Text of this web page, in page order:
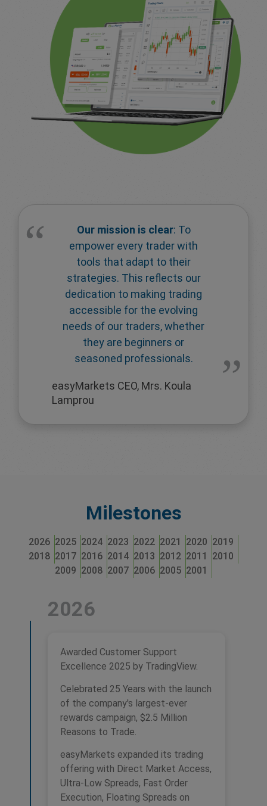
Our mission is clear: To
empower every trader with
tools that adapt to their
strategies. This reflects our
dedication to making trading
accessible for the evolving
needs of our traders, whether
they are beginners or
seasoned professionals.
easyMarkets CEO, Mrs. Koula
Lamprou
Milestones
2026 2025 2024 2023 2022 2021 2020 2019
2018 2017 2016 2014 2013 2012 2011
2010
2009 2008 2007 2006 2005 2001
Awarded Customer Support
Excellence 2025 by TradingView.
Celebrated 25 Years with the launch
of the company's largest-ever
rewards campaign, $2.5 Million
Reasons to Trade.
easyMarkets expanded its trading
offering with Direct Market Access,
Ultra-Low Spreads, Fast Order
Execution, Floating Spreads on
2026